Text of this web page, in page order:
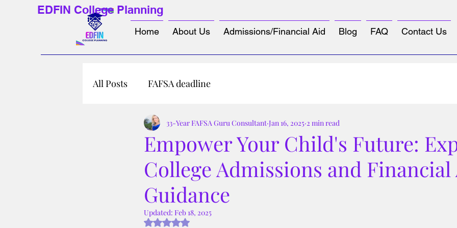
Home About Us Admissions/Financial Aid Blog FAQ Contact Us
EDFIN College Planning
All Posts FAFSA deadline
Empower Your Child's Future:
College Admissions and Financial
Guidance
33-Year FAFSA Guru Consultant Jan 16, 2025 2 min read
Updated: Feb 18, 2025
Rated NaN out of 5 stars.